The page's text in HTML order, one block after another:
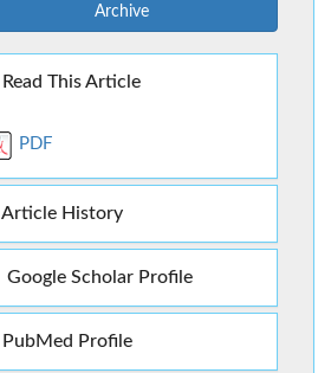
Archive
Read This Article
PDF
Article History
Google Scholar Profile
PubMed Profile